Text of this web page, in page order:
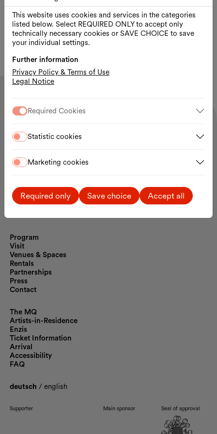
qualifying festival for the Austrian Film Award, the
British Academy Film Award (BAFTA), the European
Film Award, and the Oscars®.
This website uses cookies and services in the categories
listed below. Select REQUIRED ONLY to accept only
technically necessary cookies or SAVE CHOICE to save
your individual settings.
Further information
Privacy Policy & Terms of Use
Legal Notice
Required Cookies
Statistic cookies
Marketing cookies
Required only Save choice Accept all
Contact and opening hours
MuseumsQuartier Wien
1070 Vienna
Site plan
MQ Tickets & Shop:
Program
Visit
Venues & Spaces
Rentals
Partnerships
Press
Contact
The MQ
Artists-in-Residence
Enzis
Ticket Information
Arrival
Accessibility
FAQ
deutsch / english
Supporter Main sponsor Seal of approval